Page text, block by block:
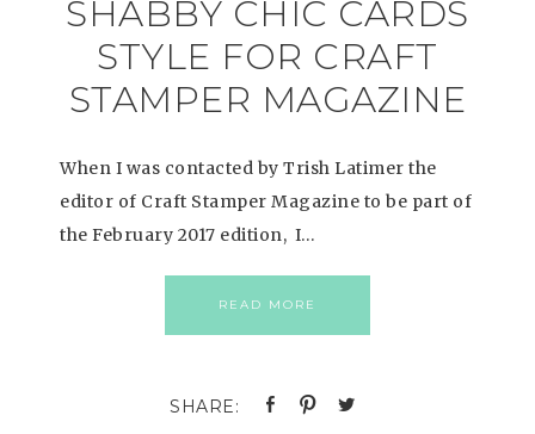
SHABBY CHIC CARDS
STYLE FOR CRAFT
STAMPER MAGAZINE
When I was contacted by Trish Latimer the
editor of Craft Stamper Magazine to be part of
the February 2017 edition, I…
READ MORE